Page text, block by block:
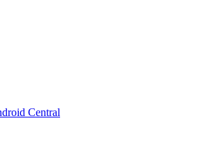
Central